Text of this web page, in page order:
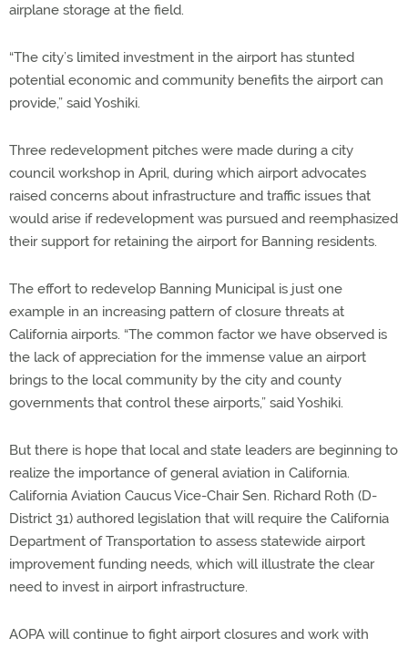
airplane storage at the field.
“The city’s limited investment in the airport has stunted
potential economic and community benefits the airport can
provide,” said Yoshiki.
Three redevelopment pitches were made during a city
council workshop in April, during which airport advocates
raised concerns about infrastructure and traffic issues that
would arise if redevelopment was pursued and reemphasized
their support for retaining the airport for Banning residents.
The effort to redevelop Banning Municipal is just one
example in an increasing pattern of closure threats at
California airports. “The common factor we have observed is
the lack of appreciation for the immense value an airport
brings to the local community by the city and county
governments that control these airports,” said Yoshiki.
But there is hope that local and state leaders are beginning to
realize the importance of general aviation in California.
California Aviation Caucus Vice-Chair Sen. Richard Roth (D-
District 31) authored legislation that will require the California
Department of Transportation to assess statewide airport
improvement funding needs, which will illustrate the clear
need to invest in airport infrastructure.
AOPA will continue to fight airport closures and work with